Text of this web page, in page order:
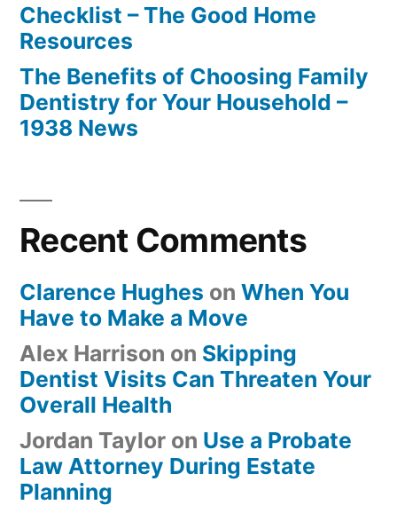
Checklist – The Good Home
Resources
The Benefits of Choosing Family
Dentistry for Your Household –
1938 News
Recent Comments
Clarence Hughes on When You
Have to Make a Move
Alex Harrison on Skipping
Dentist Visits Can Threaten Your
Overall Health
Jordan Taylor on Use a Probate
Law Attorney During Estate
Planning